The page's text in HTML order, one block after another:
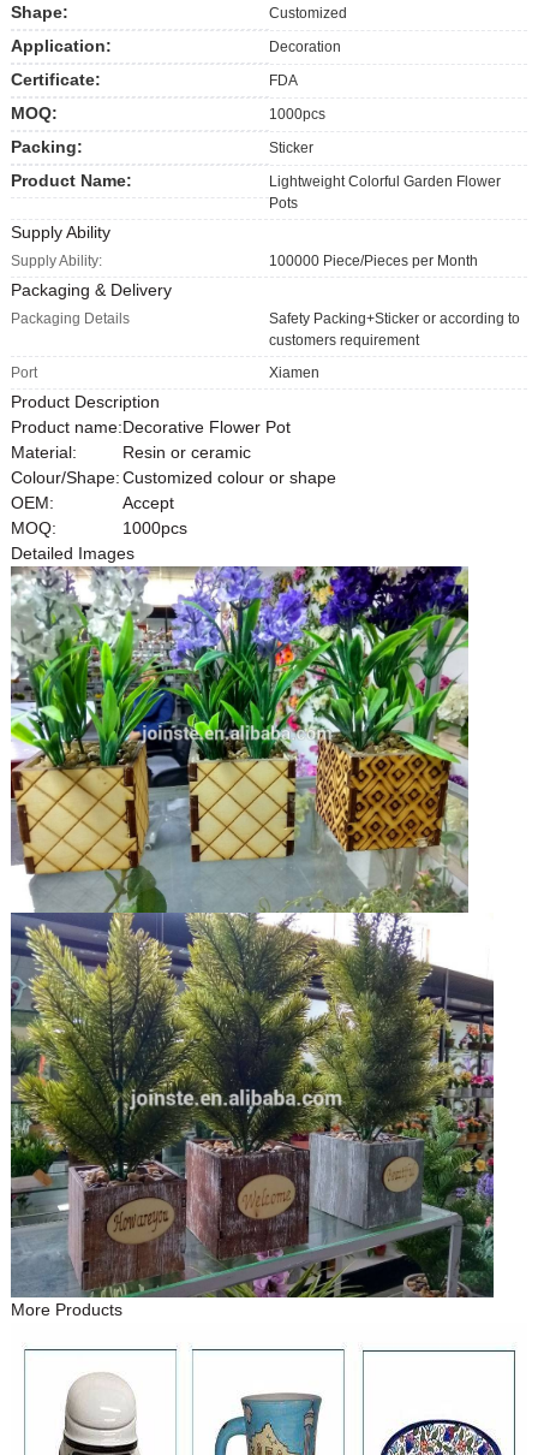
Shape: Customized
Application: Decoration
Certificate: FDA
MOQ: 1000pcs
Packing: Sticker
Product Name:
Lightweight Colorful Garden Flower
Pots
Supply Ability
Supply Ability: 100000 Piece/Pieces per Month
Packaging & Delivery
Packaging Details
Safety Packing+Sticker or according to
customers requirement
Port
Xiamen
Product Description
Product name:Decorative Flower Pot
Material:
Resin or ceramic
Colour/Shape:Customized colour or shape
OEM:
Accept
MOQ:
1000pcs
Detailed Images
More Products